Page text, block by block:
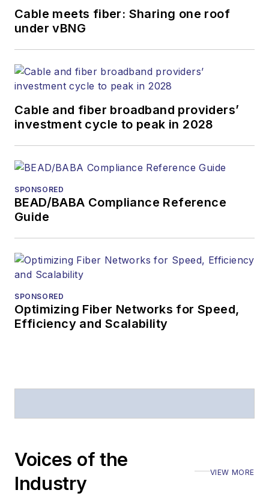
Cable meets fiber: Sharing one roof
under vBNG
Cable and fiber broadband providers’
investment cycle to peak in 2028
SPONSORED
BEAD/BABA Compliance Reference
Guide
SPONSORED
Optimizing Fiber Networks for Speed,
Efficiency and Scalability
Voices of the
Industry
VIEW MORE